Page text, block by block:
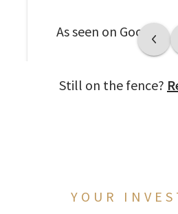
As seen on Google
Still on the fence?
YOUR